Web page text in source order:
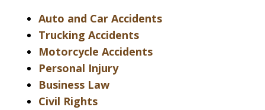
Auto and Car Accidents
Trucking Accidents
Motorcycle Accidents
Personal Injury
Business Law
Civil Rights